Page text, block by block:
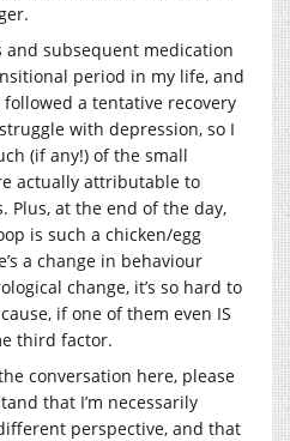
and subsequent medication
period in my life, and
followed a tentative recovery
with depression, so I
(if any!) of the small
actually attributable to
Plus, at the end of the day,
is such a chicken/egg
a change in behaviour
change, it’s so hard to
if one of them even IS
third factor.
conversation here, please
that I’m necessarily
perspective, and that